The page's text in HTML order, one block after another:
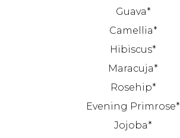
Guava*
Camellia*
Hibiscus*
Maracuja*
Rosehip*
Evening Primrose*
Jojoba*